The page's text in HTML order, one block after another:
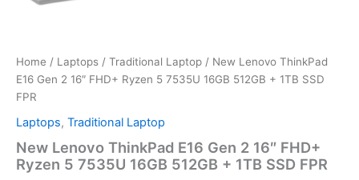
Home / Laptops / Traditional Laptop / New Lenovo ThinkPad
E16 Gen 2 16″ FHD+ Ryzen 5 7535U 16GB 512GB + 1TB SSD
FPR
Laptops, Traditional Laptop
New Lenovo ThinkPad E16 Gen 2 16″ FHD+
Ryzen 5 7535U 16GB 512GB + 1TB SSD FPR